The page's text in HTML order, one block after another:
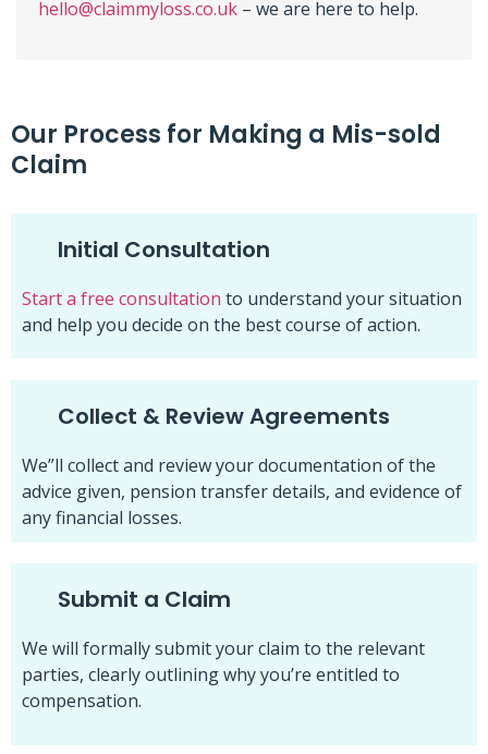
hello@claimmyloss.co.uk – we are here to help.
Our Process for Making a Mis-sold
Claim
Initial Consultation
Start a free consultation to understand your situation
and help you decide on the best course of action.
Collect & Review Agreements
We”ll collect and review your documentation of the
advice given, pension transfer details, and evidence of
any financial losses.
Submit a Claim
We will formally submit your claim to the relevant
parties, clearly outlining why you’re entitled to
compensation.